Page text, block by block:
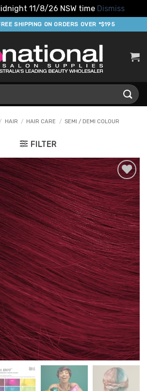
11/8/26 NSW time Dismiss
SHIPPING ON ORDERS OVER *$195
/ HAIR / HAIR CARE / SEMI / DEMI COLOUR
FILTER
Add to
Favourites